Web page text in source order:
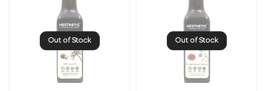
Out of Stock Out of Stock